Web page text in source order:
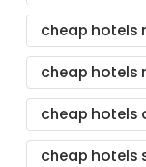
cheap hotels
cheap hotels
cheap hotels
cheap hotels